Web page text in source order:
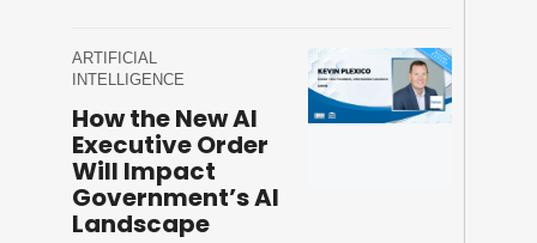
ARTIFICIAL
INTELLIGENCE
How the New AI
Executive Order
Will Impact
Government’s AI
Landscape